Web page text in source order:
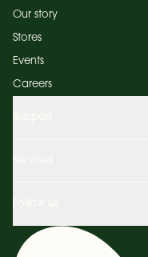
Our story
Stores
Events
Careers